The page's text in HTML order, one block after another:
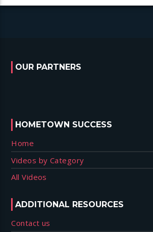
OUR PARTNERS
HOMETOWN SUCCESS
Home
Videos by Category
All Videos
ADDITIONAL RESOURCES
Contact us